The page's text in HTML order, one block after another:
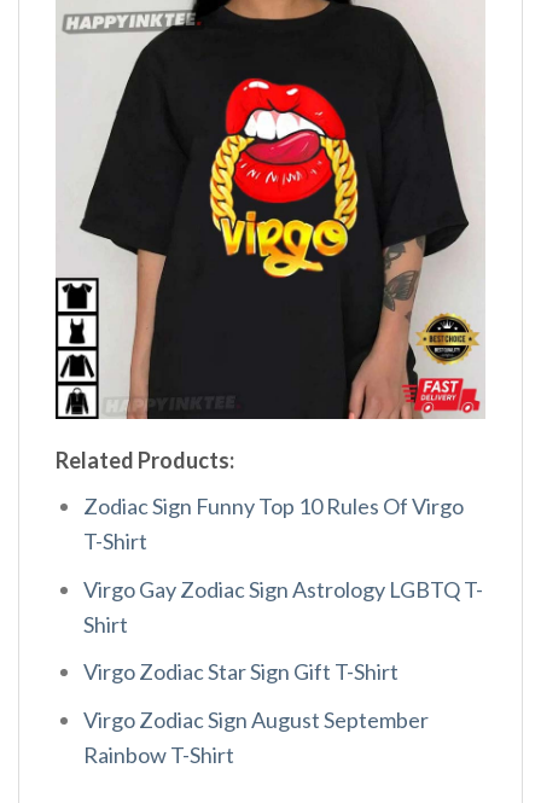
Related Products:
Zodiac Sign Funny Top 10 Rules Of Virgo
T-Shirt
Virgo Gay Zodiac Sign Astrology LGBTQ T-
Shirt
Virgo Zodiac Star Sign Gift T-Shirt
Virgo Zodiac Sign August September
Rainbow T-Shirt